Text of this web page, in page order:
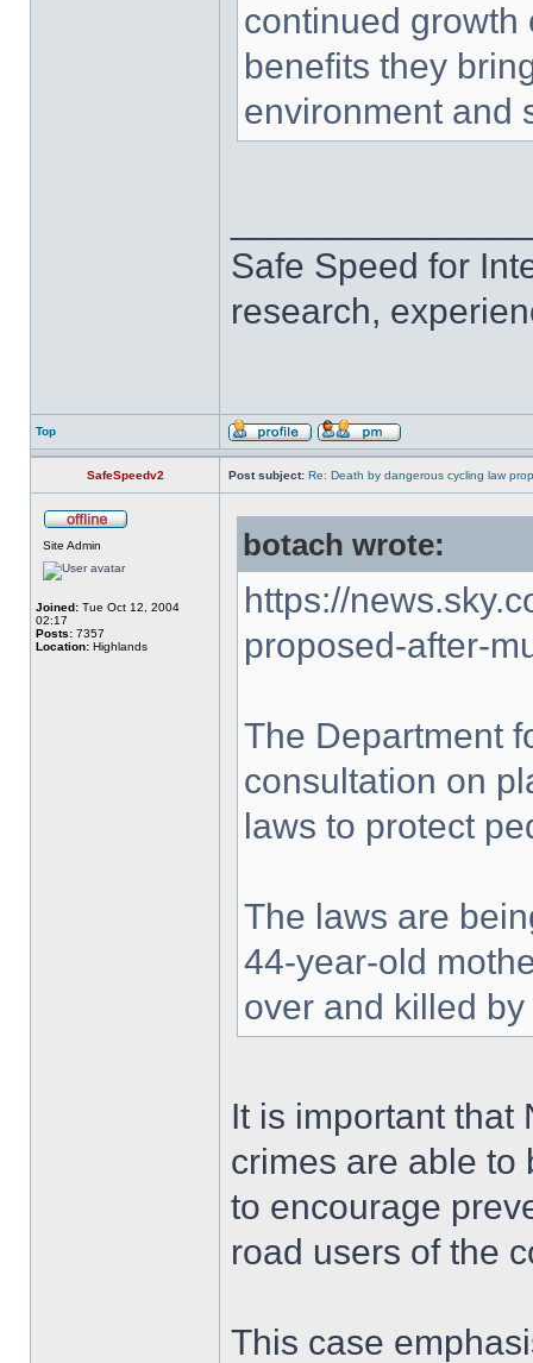
continued growth
benefits they
environment and
Safe Speed for
research,
Top
SafeSpeedv2 Post subject: Re: Death by dangerous cycling law
Site Admin
Joined: Tue Oct 12, 2004
02:17
Posts: 7357
Location: Highlands
botach wrote:
https://
proposed-after-
The Department
consultation on
laws to protect
The laws are
44-year-old
over and killed
It is important that
crimes are able to
to encourage
road users of the
This case